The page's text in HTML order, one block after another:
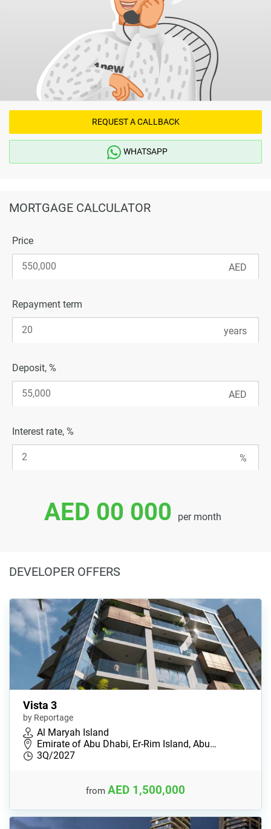
REQUEST A CALLBACK
WHATSAPP
MORTGAGE CALCULATOR
Price
Repayment term
Deposit, %
Interest rate, %
AED 00 000 per month
DEVELOPER OFFERS
Vista 3
by Reportage
Al Maryah Island
Emirate of Abu Dhabi, Er-Rim Island, Abu…
3Q/2027
from AED 1,500,000